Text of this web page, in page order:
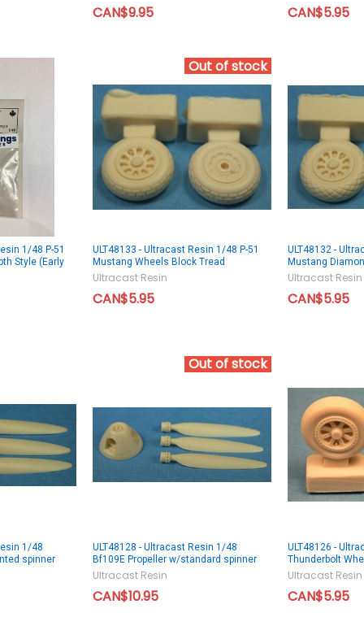
CAN$9.95 CAN$5.95
1/48 P-51
Style (Early
Out of stock
ULT48133 - Ultracast Resin 1/48 P-51
Mustang Wheels Block Tread
Ultracast Resin
CAN$5.95
ULT48132 -
Mustang
Ultracast Resin
CAN$5.95
1/48
spinner
Out of stock
ULT48128 - Ultracast Resin 1/48
Bf109E Propeller w/standard spinner
Ultracast Resin
CAN$10.95
ULT48126 -
Thunderbolt
Ultracast Resin
CAN$5.95